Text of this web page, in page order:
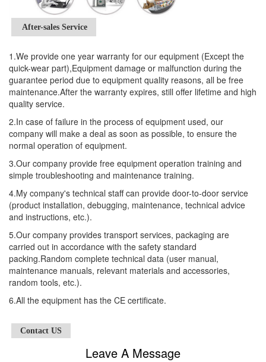
After-sales Service
1.We provide one year warranty for our equipment (Except the
quick-wear part),Equipment damage or malfunction during the
guarantee period due to equipment quality reasons, all be free
maintenance.After the warranty expires, still offer lifetime and high
quality service.
2.In case of failure in the process of equipment used, our
company will make a deal as soon as possible, to ensure the
normal operation of equipment.
3.Our company provide free equipment operation training and
simple troubleshooting and maintenance training.
4.My company's technical staff can provide door-to-door service
(product installation, debugging, maintenance, technical advice
and instructions, etc.).
5.Our company provides transport services, packaging are
carried out in accordance with the safety standard
packing.Random complete technical data (user manual,
maintenance manuals, relevant materials and accessories,
random tools, etc.).
6.All the equipment has the CE certificate.
Contact US
Leave A Message